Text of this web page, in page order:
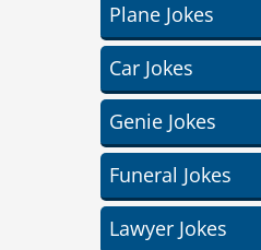
Plane Jokes
Car Jokes
Genie Jokes
Funeral Jokes
Lawyer Jokes